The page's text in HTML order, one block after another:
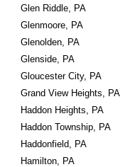
Glen Riddle, PA
Glenmoore, PA
Glenolden, PA
Glenside, PA
Gloucester City, PA
Grand View Heights, PA
Haddon Heights, PA
Haddon Township, PA
Haddonfield, PA
Hamilton, PA